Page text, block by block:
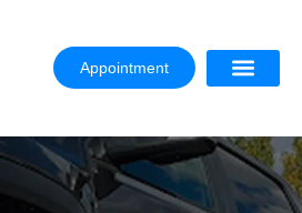
Appointment